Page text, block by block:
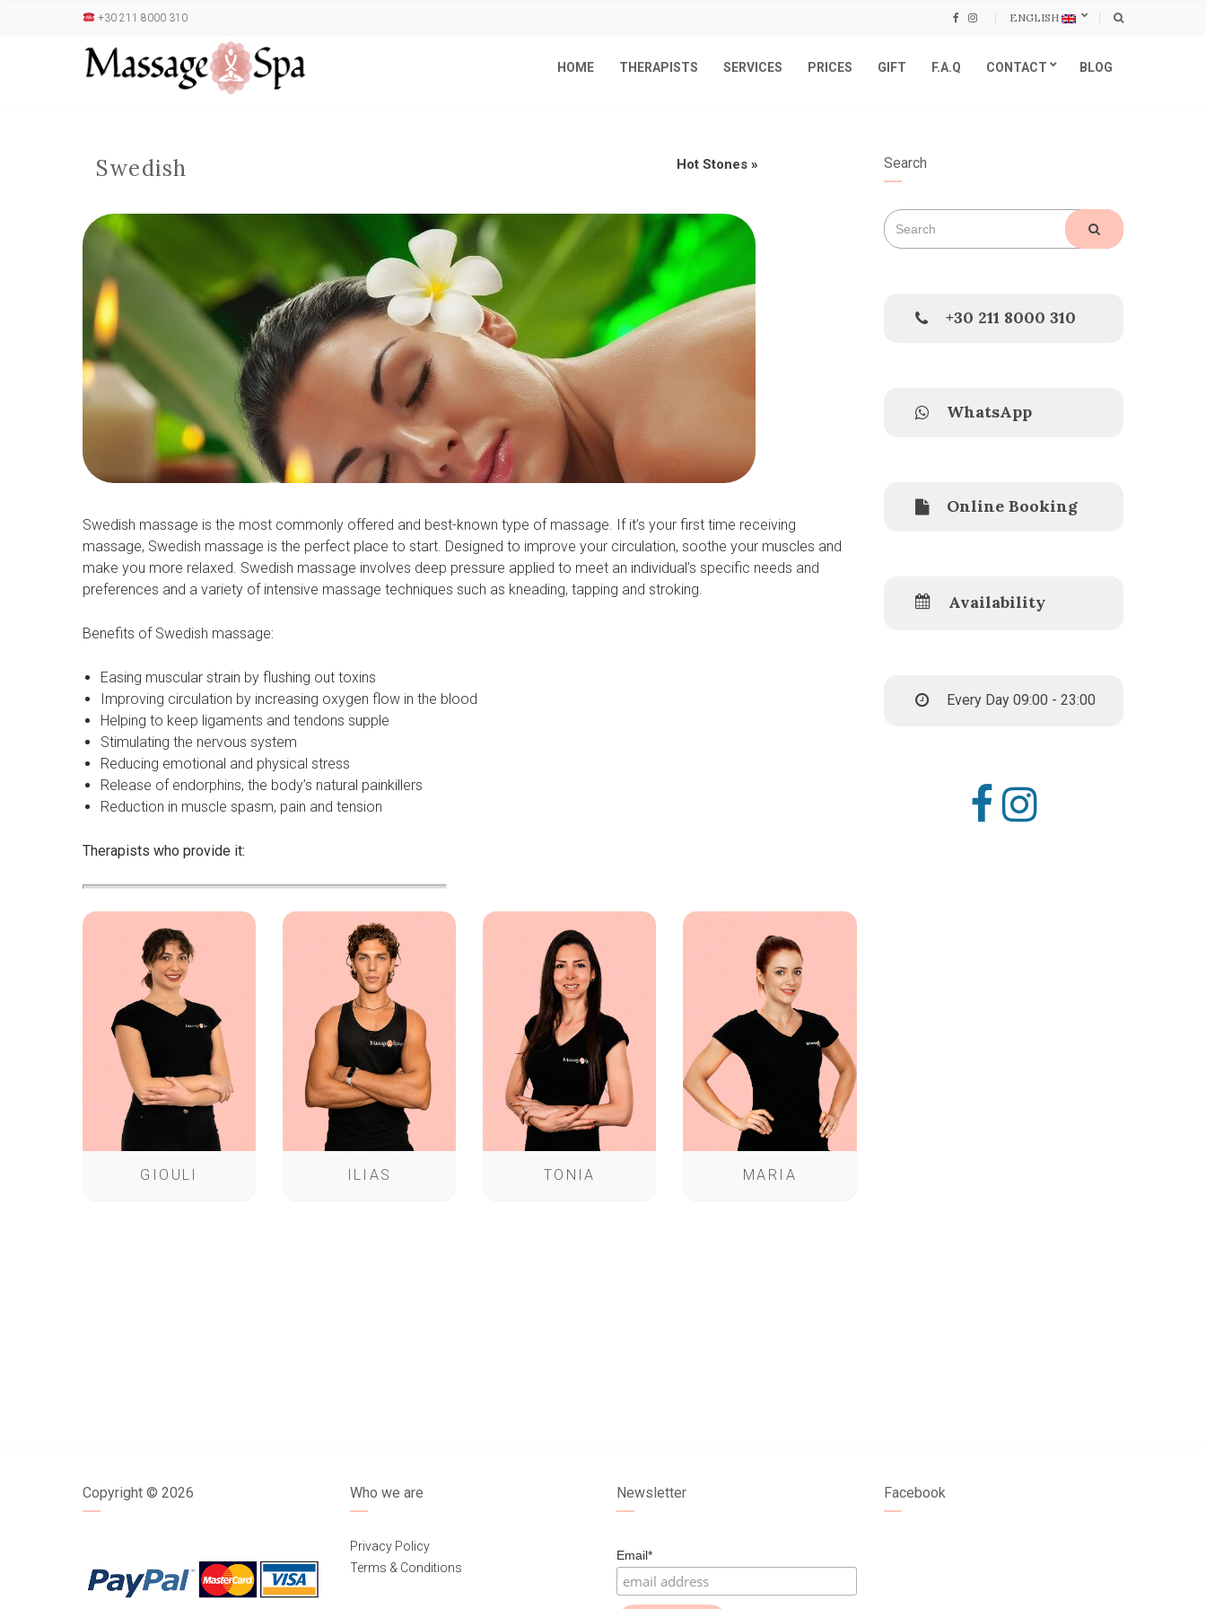
+30 211 8000 310 ENGLISH
HOME THERAPISTS SERVICES PRICES GIFT F.A.Q CONTACT BLOG
Swedish Hot Stones»
Swedish massage is the most commonly offered and best-known type of massage. If it’s your first time receiving
massage, Swedish massage is the perfect place to start. Designed to improve your circulation, soothe your muscles and
make you more relaxed. Swedish massage involves deep pressure applied to meet an individual’s specific needs and
preferences and a variety of intensive massage techniques such as kneading, tapping and stroking.
Benefits of Swedish massage:
Easing muscular strain by flushing out toxins
Improving circulation by increasing oxygen flow in the blood
Helping to keep ligaments and tendons supple
Stimulating the nervous system
Reducing emotional and physical stress
Release of endorphins, the body’s natural painkillers
Reduction in muscle spasm, pain and tension
Therapists who provide it:
GIOULI ILIAS TONIA MARIA
Search
Search
for:
SEARCH
+30 211 8000 310
WhatsApp
Online Booking
Availability
Every Day 09:00 - 23:00
Copyright © 2026 Who we are
Privacy Policy
Terms & Conditions
Newsletter
Email*
Facebook